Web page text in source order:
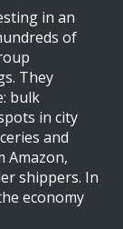
in an
of
They
bulk
in city
and
Amazon,
shippers. In
economy